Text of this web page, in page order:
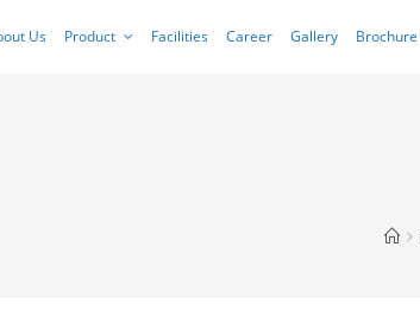
Us Product Facilities Career Gallery Brochure